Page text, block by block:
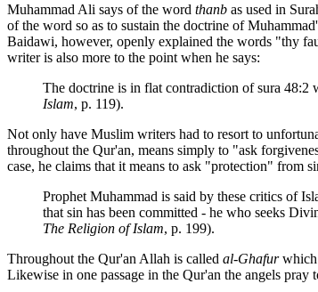
Muhammad Ali says of the word thanb as used in
of the word so as to sustain the doctrine of
Baidawi, however, openly explained the words "thy
writer is also more to the point when he says:
The doctrine is in flat contradiction of sura 48:2
Islam, p. 119).
Not only have Muslim writers had to resort to
throughout the Qur'an, means simply to "ask
case, he claims that it means to ask "protection" from
Prophet Muhammad is said by these critics of
that sin has been committed - he who seeks
The Religion of Islam, p. 199).
Throughout the Qur'an Allah is called al-Ghafurwhich
Likewise in one passage in the Qur'an the angels